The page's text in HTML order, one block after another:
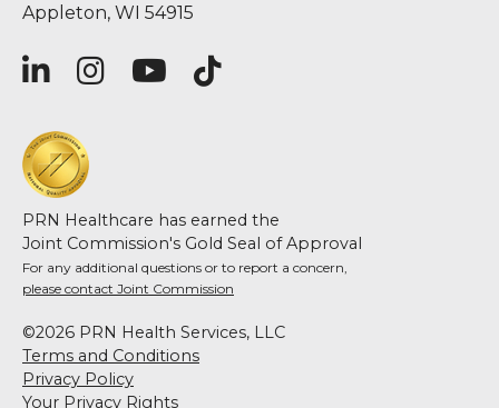
Appleton, WI 54915
PRN Healthcare has earned the
Joint Commission's Gold Seal of Approval
For any additional questions or to report a concern,
please contact Joint Commission
©2026 PRN Health Services, LLC
Terms and Conditions
Privacy Policy
Your Privacy Rights